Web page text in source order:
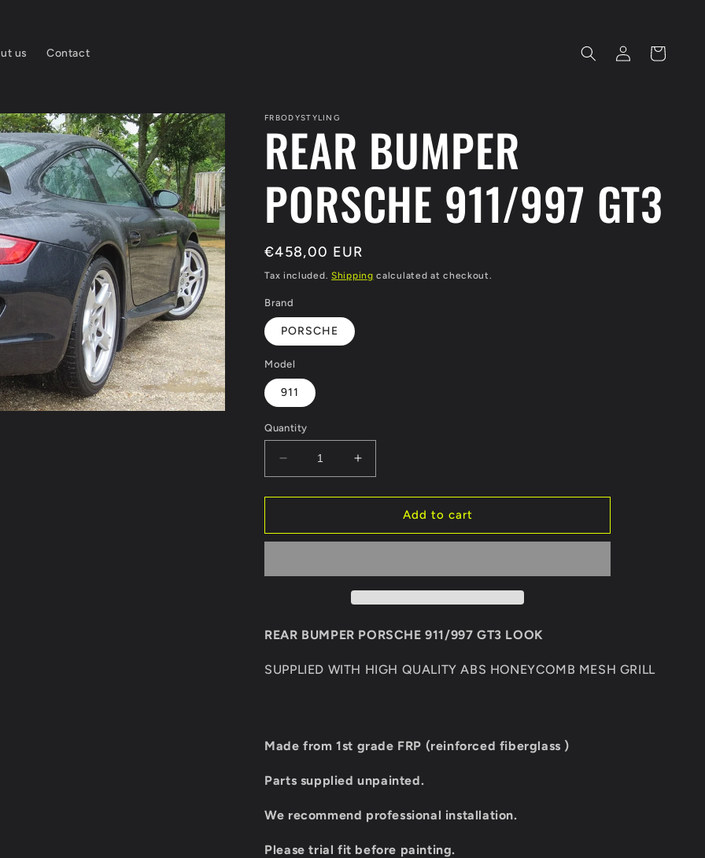
us Contact
Log
in
Cart
FRBODYSTYLING
REAR BUMPER
PORSCHE 911/997 GT3
Regular
price
€458,00 EUR
Tax included. Shipping calculated at checkout.
Brand
PORSCHE
Model
911
Quantity
Decrease
quantity
for
BUMPER
GT3
Increase
quantity
for
BUMPER
GT3
Add to cart
REAR BUMPER PORSCHE 911/997 GT3 LOOK
SUPPLIED WITH HIGH QUALITY ABS HONEYCOMB MESH GRILL
Made from 1st grade FRP (reinforced fiberglass )
Parts supplied unpainted.
We recommend professional installation.
Please trial fit before painting.